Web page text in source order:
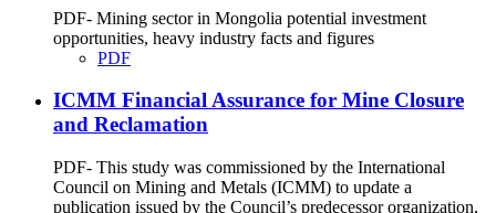
PDF- Mining sector in Mongolia potential investment
opportunities, heavy industry facts and figures
PDF
ICMM Financial Assurance for Mine Closure
and Reclamation
PDF- This study was commissioned by the International
Council on Mining and Metals (ICMM) to update a
publication issued by the Council’s predecessor organization,